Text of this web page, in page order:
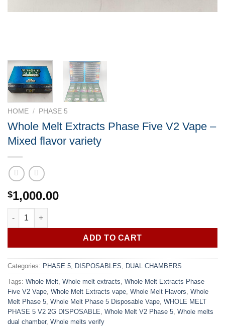
HOME / PHASE 5
Whole Melt Extracts Phase Five V2 Vape –
Mixed flavor variety
$1,000.00
Whole Melt Extracts Phase Five V2 Vape - Mixed flavor variety
ADD TO CART
Categories: PHASE 5 DISPOSABLES DUAL CHAMBERS
Tags: Whole Melt Whole melt extracts Whole Melt Extracts Phase
Five V2 Vape Whole Melt Extracts vape Whole Melt Flavors Whole
Melt Phase 5 Whole Melt Phase 5 Disposable Vape WHOLE MELT
PHASE 5 V2 2G DISPOSABLE Whole Melt V2 Phase 5 Whole melts
dual chamber, Whole melts verify